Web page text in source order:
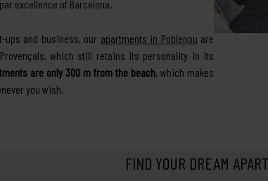
excellence of Barcelona.
and business, our apartments in Poblenou are
which still retains its personality in its
are only 300 m from the beach, which makes
you wish.
FIND YOUR DREAM